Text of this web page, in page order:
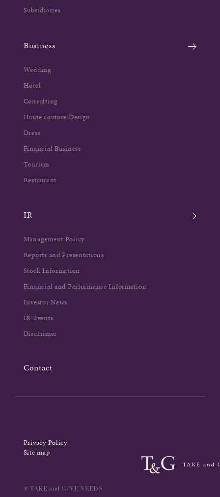
Subsidiaries
Business
Wedding
Hotel
Consulting
Haute couture Design
Dress
Financial Business
Tourism
Restaurant
IR
Management Policy
Reports and Presentations
Stock Information
Financial and Performance Information
Investor News
IR Events
Disclaimer
Contact
Privacy Policy
Site map
@ TAKE and GIVE NEEDS